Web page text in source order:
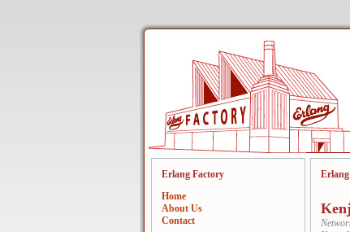
Erlang Factory
Home
About Us
Contact
Erlang